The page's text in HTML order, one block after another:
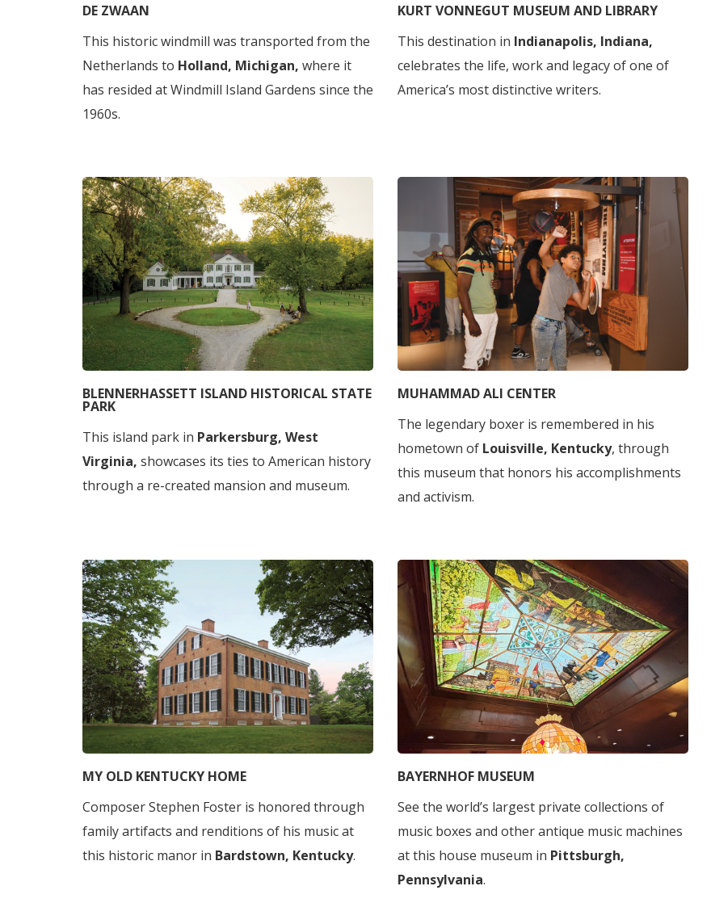
DE ZWAAN
This historic windmill was transported from the
Netherlands to Holland, Michigan, where it
has resided at Windmill Island Gardens since the
1960s.
KURT VONNEGUT MUSEUM AND LIBRARY
This destination in Indianapolis, Indiana,
celebrates the life, work and legacy of one of
America’s most distinctive writers.
BLENNERHASSETT ISLAND HISTORICAL STATE
PARK
This island park in Parkersburg, West
Virginia, showcases its ties to American history
through a re-created mansion and museum.
MUHAMMAD ALI CENTER
The legendary boxer is remembered in his
hometown of Louisville, Kentucky, through
this museum that honors his accomplishments
and activism.
MY OLD KENTUCKY HOME
Composer Stephen Foster is honored through
family artifacts and renditions of his music at
this historic manor in Bardstown, Kentucky.
BAYERNHOF MUSEUM
See the world’s largest private collections of
music boxes and other antique music machines
at this house museum in Pittsburgh,
Pennsylvania.